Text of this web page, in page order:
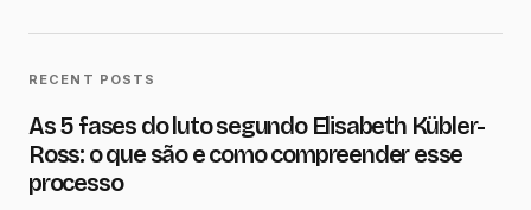
Name*
E-mail*
RECENT POSTS
As 5 fases do luto segundo Elisabeth Kübler-
Ross: o que são e como compreender esse
processo